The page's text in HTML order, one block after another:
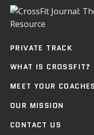
PRIVATE TRACK
WHAT IS CROSSFIT?
MEET YOUR COACHES
OUR MISSION
CONTACT US